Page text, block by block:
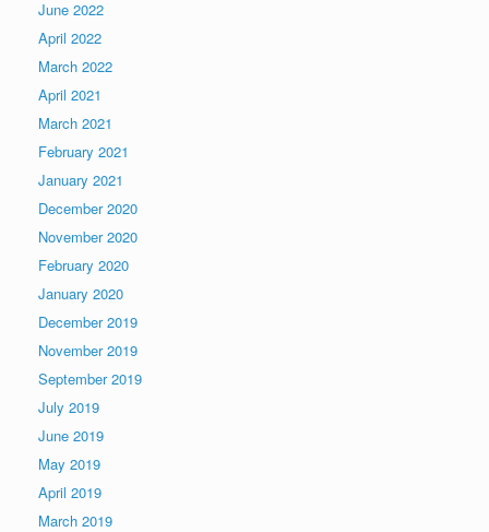
June 2022
April 2022
March 2022
April 2021
March 2021
February 2021
January 2021
December 2020
November 2020
February 2020
January 2020
December 2019
November 2019
September 2019
July 2019
June 2019
May 2019
April 2019
March 2019